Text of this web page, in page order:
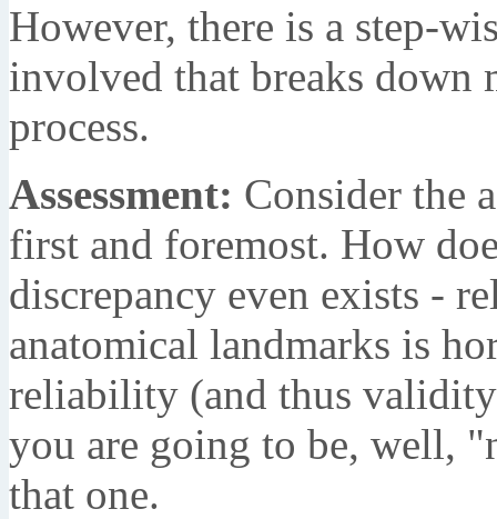
However, there is a step-
involved that breaks down
process.
Assessment: Consider the
first and foremost. How
discrepancy even exists -
anatomical landmarks is
reliability (and thus
you are going to be, well,
that one.